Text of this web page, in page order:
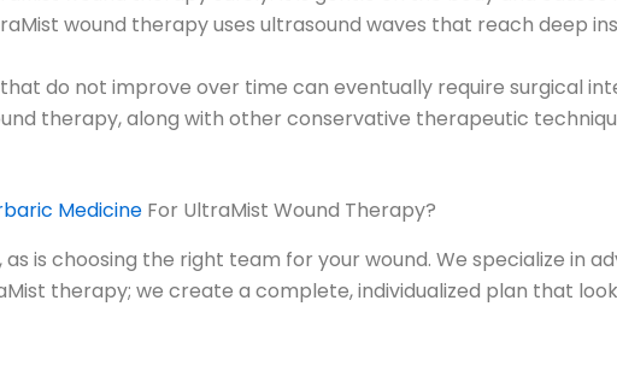
wound therapy uses ultrasound waves that reach deep
do not improve over time can eventually require surgical
therapy, along with other conservative therapeutic
Medicine For UltraMist Wound Therapy?
is choosing the right team for your wound. We specialize in
therapy; we create a complete, individualized plan that